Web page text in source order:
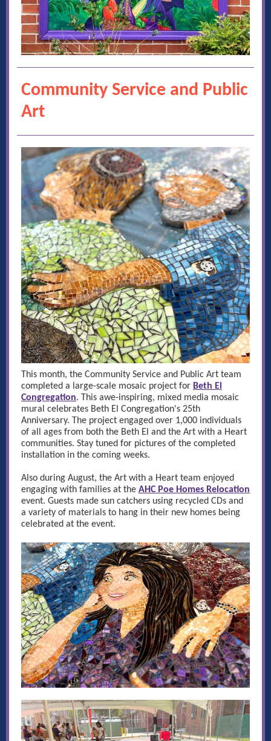
Community Service and Public
Art
This month, the Community Service and Public Art team
completed a large-scale mosaic project for Beth El
Congregation. This awe-inspiring, mixed media mosaic
mural celebrates Beth El Congregation's 25th
Anniversary.
The project engaged over 1,000 individuals
of all ages from both the Beth El and the Art with a Heart
communities. Stay tuned for pictures of the completed
installation in the coming weeks.
Also during August, the Art with a Heart team enjoyed
engaging with families at the AHC Poe Homes Relocation
event. Guests made sun catchers using recycled CDs and
a variety of materials to hang in their new homes being
celebrated at the event.